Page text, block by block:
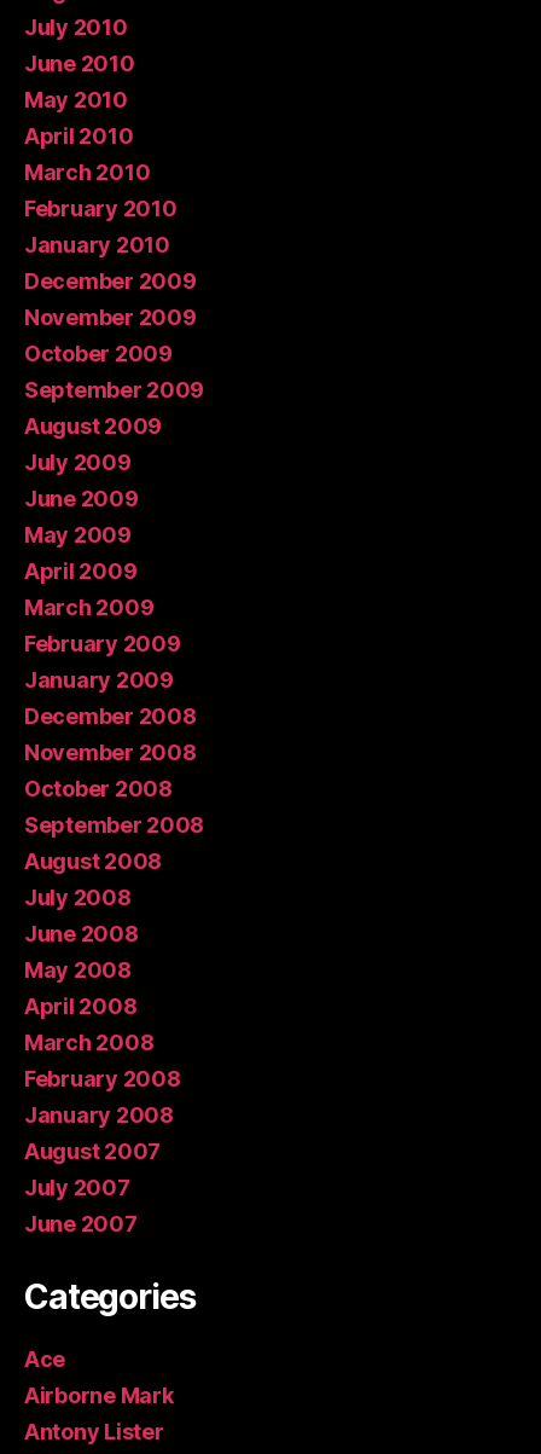
July 2010
June 2010
May 2010
April 2010
March 2010
February 2010
January 2010
December 2009
November 2009
October 2009
September 2009
August 2009
July 2009
June 2009
May 2009
April 2009
March 2009
February 2009
January 2009
December 2008
November 2008
October 2008
September 2008
August 2008
July 2008
June 2008
May 2008
April 2008
March 2008
February 2008
January 2008
August 2007
July 2007
June 2007
Categories
Ace
Airborne Mark
Antony Lister